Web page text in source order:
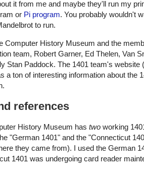
it from me and maybe they'll run my
or Pi program. You probably wouldn't
to run.
Computer History Museum and the
team, Robert Garner, Ed Thelen, Van
Stan Paddock. The 1401 team's website (
a ton of interesting information about the
references
History Museum has two working
"German 1401" and the "Connecticut
they came from). I used the German
1401 was undergoing card reader